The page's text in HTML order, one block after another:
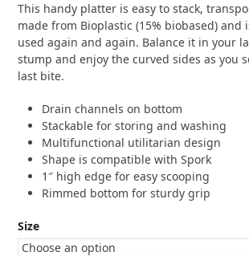
5
$12.95
through
$13.95
This handy platter is easy to stack,
made from Bioplastic (15% biobased) and
used again and again. Balance it in your
stump and enjoy the curved sides as you
last bite.
Drain channels on bottom
Stackable for storing and washing
Multifunctional utilitarian design
Shape is compatible with Spork
1″ high edge for easy scooping
Rimmed bottom for sturdy grip
Size